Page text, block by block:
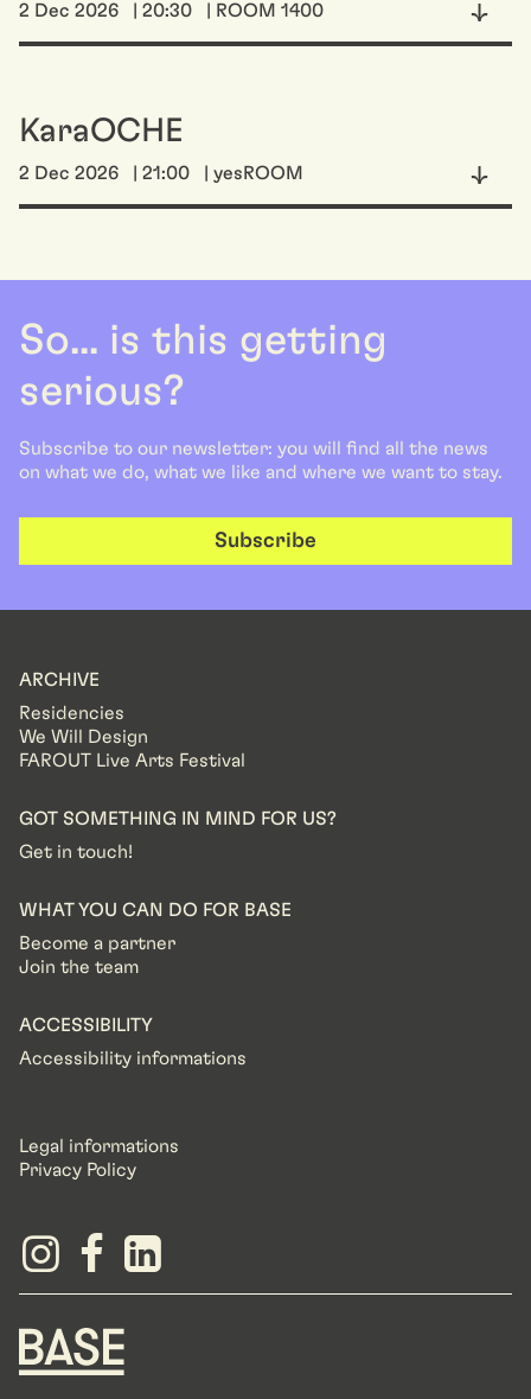
2 Dec 2026 | 20:30 | ROOM 1400
KaraOCHE
2 Dec 2026 | 21:00 | yesROOM
So... is this getting
serious?
Subscribe to our newsletter: you will find all the news
on what we do, what we like and where we want to stay.
Subscribe
ARCHIVE
Residencies
We Will Design
FAROUT Live Arts Festival
GOT SOMETHING IN MIND FOR US?
Get in touch!
WHAT YOU CAN DO FOR BASE
Become a partner
Join the team
ACCESSIBILITY
Accessibility informations
Legal informations
Privacy Policy